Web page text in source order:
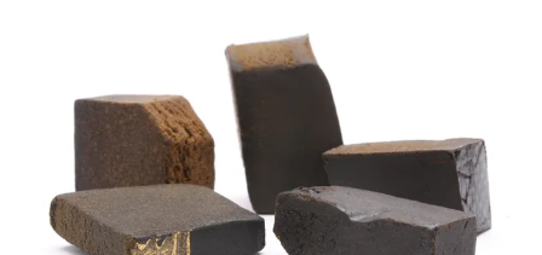
Lost password?